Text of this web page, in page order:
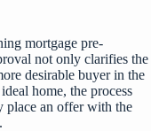
mortgage pre-
not only clarifies the
desirable buyer in the
home, the process
place an offer with the